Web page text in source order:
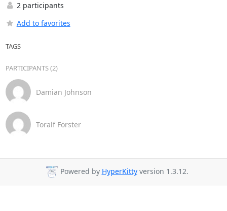
2 participants
Add to favorites
TAGS
PARTICIPANTS (2)
Damian Johnson
Toralf Förster
Powered by HyperKittyversion 1.3.12.